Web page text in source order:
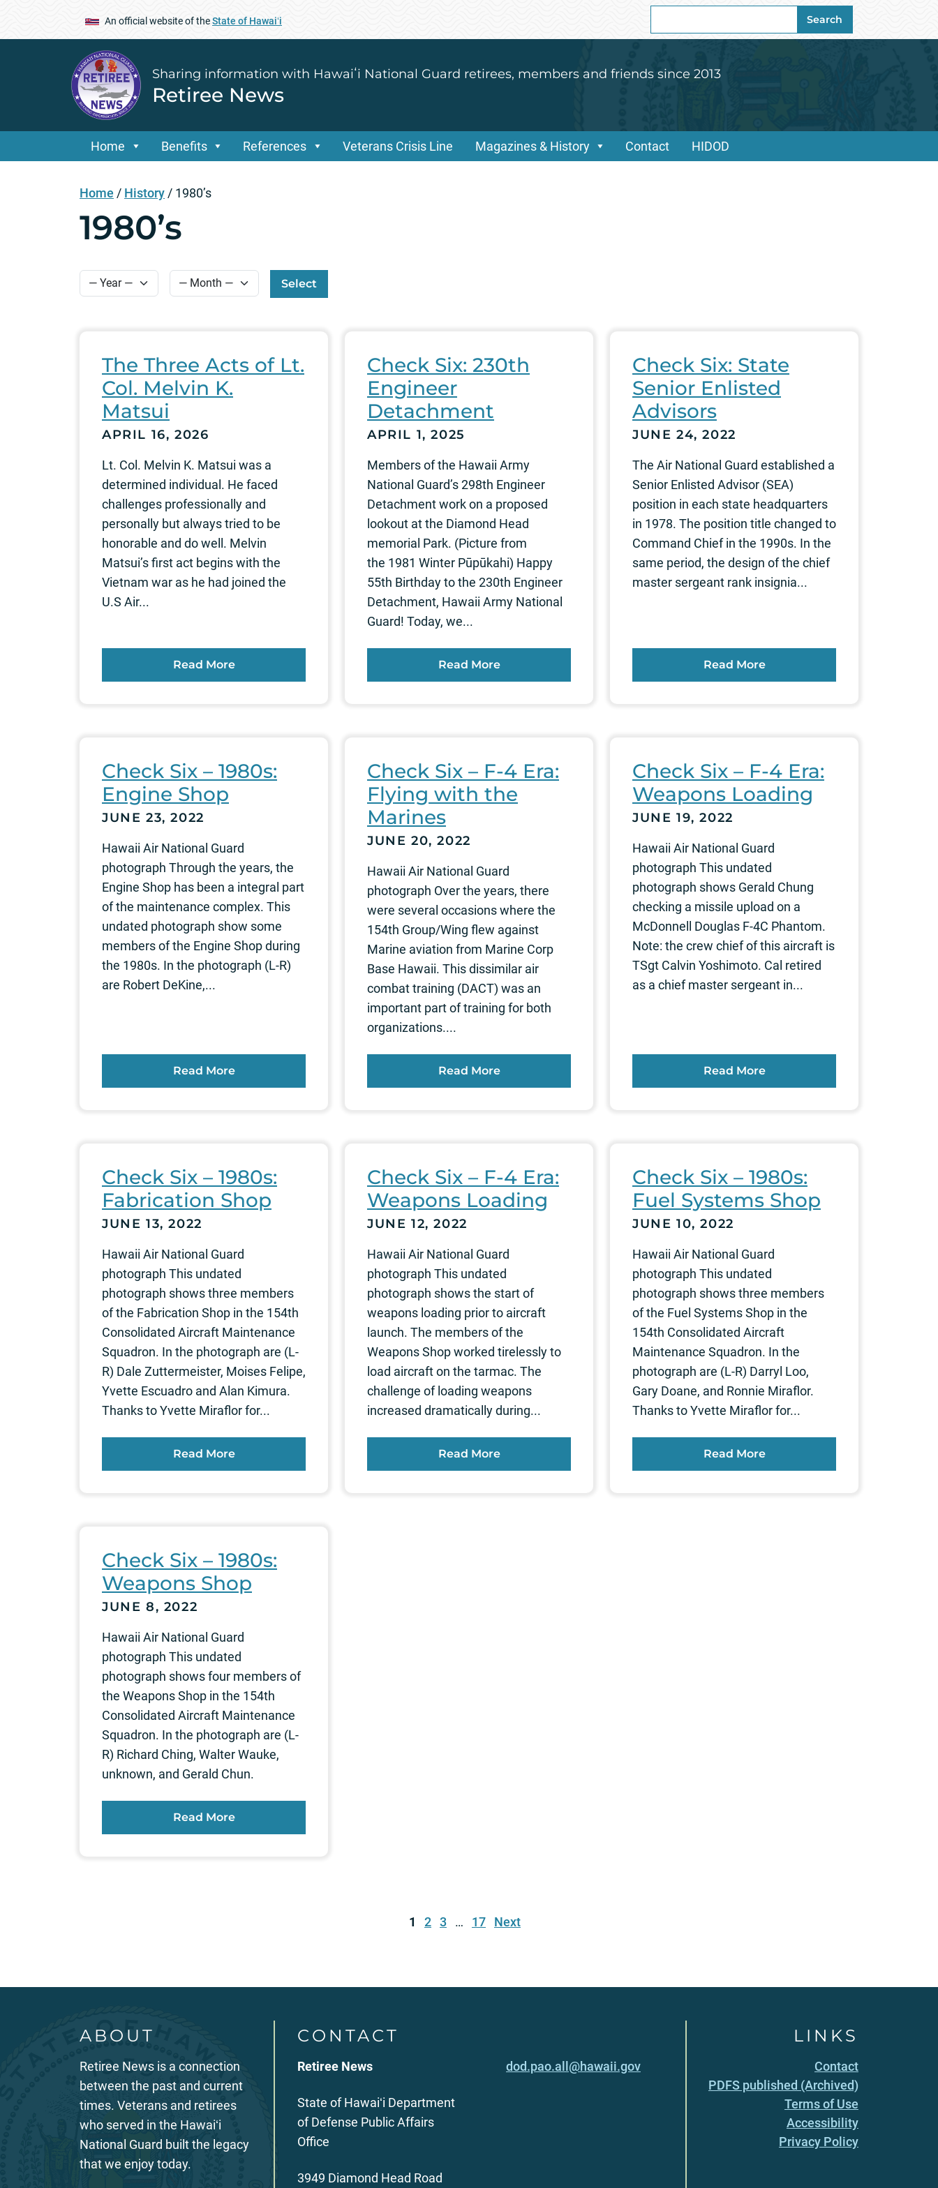
An official website of theState of Hawaiʻi
for:
Search
Sharing information with Hawaiʻi National Guard retirees, members and friends since 2013
Retiree News
Home Benefits References Veterans Crisis Line Magazines & History Contact HIDOD
Home / History / 1980’s
1980’s
Select
The Three Acts of Lt.
Col. Melvin K.
Matsui
APRIL 16, 2026
Lt. Col. Melvin K. Matsui was a
determined individual. He faced
challenges professionally and
personally but always tried to be
honorable and do well. Melvin
Matsui’s first act begins with the
Vietnam war as he had joined the
U.S Air...
Read More
Check Six: 230th
Engineer
Detachment
APRIL 1, 2025
Members of the Hawaii Army
National Guard’s 298th Engineer
Detachment work on a proposed
lookout at the Diamond Head
memorial Park. (Picture from
the 1981 Winter Pūpūkahi) Happy
55th Birthday to the 230th Engineer
Detachment, Hawaii Army National
Guard! Today, we...
Read More
Check Six: State
Senior Enlisted
Advisors
JUNE 24, 2022
The Air National Guard established a
Senior Enlisted Advisor (SEA)
position in each state headquarters
in 1978. The position title changed to
Command Chief in the 1990s. In the
same period, the design of the chief
master sergeant rank insignia...
Read More
Check Six – 1980s:
Engine Shop
JUNE 23, 2022
Hawaii Air National Guard
photograph Through the years, the
Engine Shop has been a integral part
of the maintenance complex. This
undated photograph show some
members of the Engine Shop during
the 1980s. In the photograph (L-R)
are Robert DeKine,...
Read More
Check Six – F-4 Era:
Flying with the
Marines
JUNE 20, 2022
Hawaii Air National Guard
photograph Over the years, there
were several occasions where the
154th Group/Wing flew against
Marine aviation from Marine Corp
Base Hawaii. This dissimilar air
combat training (DACT) was an
important part of training for both
organizations....
Read More
Check Six – F-4 Era:
Weapons Loading
JUNE 19, 2022
Hawaii Air National Guard
photograph This undated
photograph shows Gerald Chung
checking a missile upload on a
McDonnell Douglas F-4C Phantom.
Note: the crew chief of this aircraft is
TSgt Calvin Yoshimoto. Cal retired
as a chief master sergeant in...
Read More
Check Six – 1980s:
Fabrication Shop
JUNE 13, 2022
Hawaii Air National Guard
photograph This undated
photograph shows three members
of the Fabrication Shop in the 154th
Consolidated Aircraft Maintenance
Squadron. In the photograph are (L-
R) Dale Zuttermeister, Moises Felipe,
Yvette Escuadro and Alan Kimura.
Thanks to Yvette Miraflor for...
Read More
Check Six – F-4 Era:
Weapons Loading
JUNE 12, 2022
Hawaii Air National Guard
photograph This undated
photograph shows the start of
weapons loading prior to aircraft
launch. The members of the
Weapons Shop worked tirelessly to
load aircraft on the tarmac. The
challenge of loading weapons
increased dramatically during...
Read More
Check Six – 1980s:
Fuel Systems Shop
JUNE 10, 2022
Hawaii Air National Guard
photograph This undated
photograph shows three members
of the Fuel Systems Shop in the
154th Consolidated Aircraft
Maintenance Squadron. In the
photograph are (L-R) Darryl Loo,
Gary Doane, and Ronnie Miraflor.
Thanks to Yvette Miraflor for...
Read More
Check Six – 1980s:
Weapons Shop
JUNE 8, 2022
Hawaii Air National Guard
photograph This undated
photograph shows four members of
the Weapons Shop in the 154th
Consolidated Aircraft Maintenance
Squadron. In the photograph are (L-
R) Richard Ching, Walter Wauke,
unknown, and Gerald Chun.
Read More
1 2 3 … 17 Next
ABOUT
Retiree News is a connection
between the past and current
times. Veterans and retirees
who served in the Hawaiʻi
National Guard built the legacy
that we enjoy today.
CONTACT
Retiree News
State of Hawaiʻi Department
of Defense Public Affairs
Office
3949 Diamond Head Road
dod.pao.all@hawaii.gov
LINKS
Contact
PDFS published (Archived)
Terms of Use
Accessibility
Privacy Policy